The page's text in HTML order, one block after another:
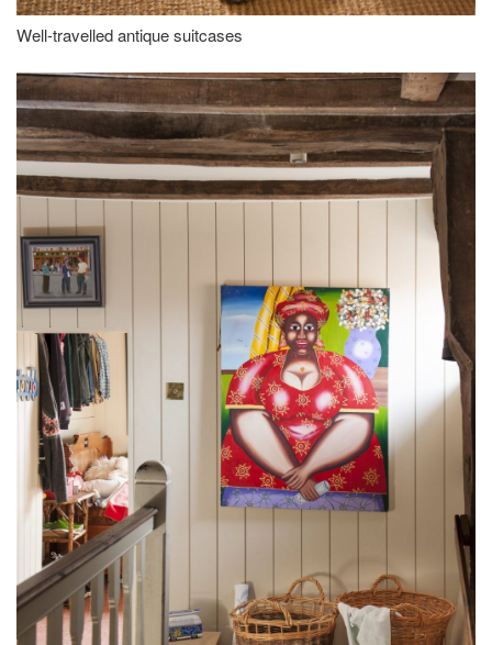
Well-travelled antique suitcases